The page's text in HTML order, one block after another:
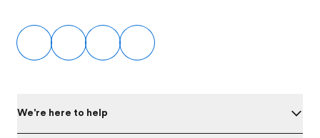
We're here to help